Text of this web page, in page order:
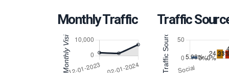
Monthly Traffic Traffic